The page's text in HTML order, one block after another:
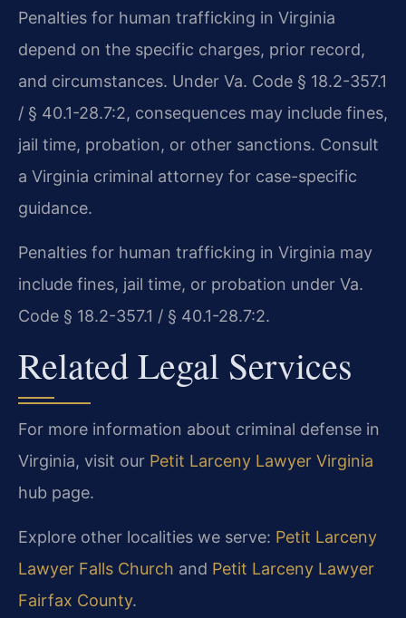
Penalties for human trafficking in Virginia
depend on the specific charges, prior record,
and circumstances. Under Va. Code § 18.2-357.1
/ § 40.1-28.7:2, consequences may include fines,
jail time, probation, or other sanctions. Consult
a Virginia criminal attorney for case-specific
guidance.
Penalties for human trafficking in Virginia may
include fines, jail time, or probation under Va.
Code § 18.2-357.1 / § 40.1-28.7:2.
Related Legal Services
For more information about criminal defense in
Virginia, visit our Petit Larceny Lawyer Virginia
hub page.
Explore other localities we serve: Petit Larceny
Lawyer Falls Church and Petit Larceny Lawyer
Fairfax County.